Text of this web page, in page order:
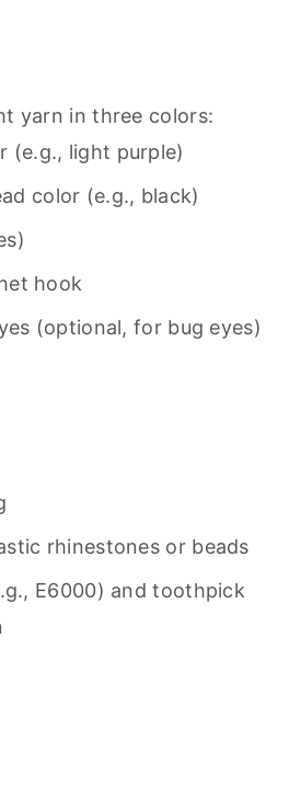
yarn in three colors:
(e.g., light purple)
color (e.g., black)
hook
(optional, for bug eyes)
rhinestones or beads
E6000) and toothpick